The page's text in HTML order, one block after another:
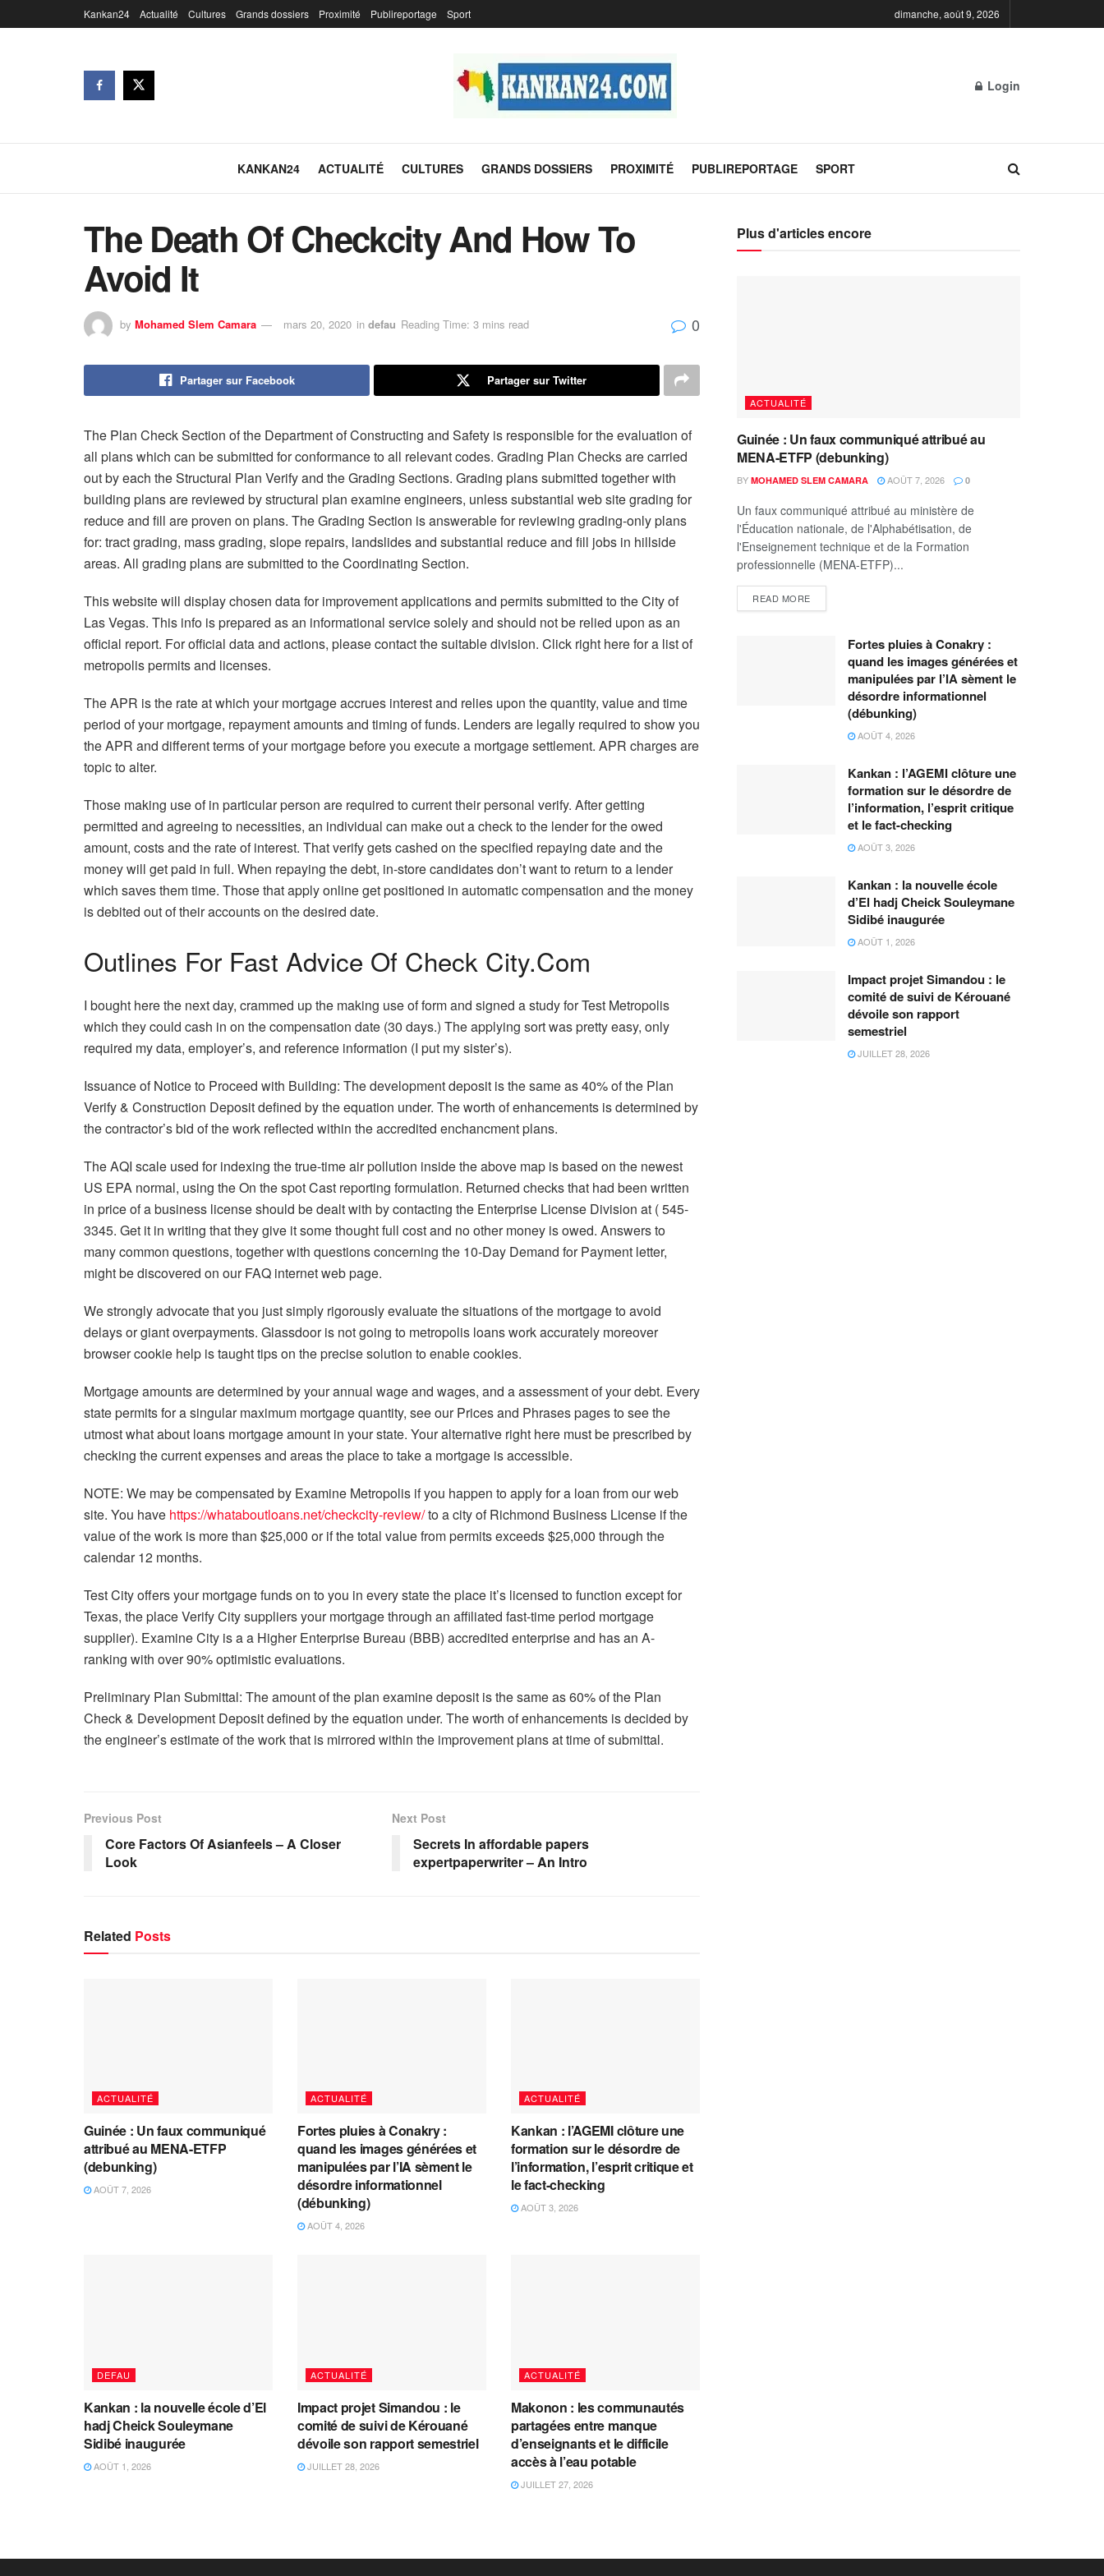
Kankan24 Actualité Cultures Grands dossiers Proximité Publireportage Sport dimanche, août 9, 2026
Login
KANKAN24 ACTUALITÉ CULTURES GRANDS DOSSIERS PROXIMITÉ PUBLIREPORTAGE SPORT
The Death Of Checkcity And How To
Avoid It
by Mohamed Slem Camara mars 20, 2020 in defau Reading Time: 3 mins read 0
Partager sur Facebook Partager sur Twitter
The Plan Check Section of the Department of Constructing and Safety is responsible for the evaluation of
all plans which can be submitted for conformance to all relevant codes. Grading Plan Checks are carried
out by each the Structural Plan Verify and the Grading Sections. Grading plans submitted together with
building plans are reviewed by structural plan examine engineers, unless substantial web site grading for
reduce and fill are proven on plans. The Grading Section is answerable for reviewing grading-only plans
for: tract grading, mass grading, slope repairs, landslides and substantial reduce and fill jobs in hillside
areas. All grading plans are submitted to the Coordinating Section.
This website will display chosen data for improvement applications and permits submitted to the City of
Las Vegas. This info is prepared as an informational service solely and should not be relied upon as an
official report. For official data and actions, please contact the suitable division. Click right here for a list of
metropolis permits and licenses.
The APR is the rate at which your mortgage accrues interest and relies upon the quantity, value and time
period of your mortgage, repayment amounts and timing of funds. Lenders are legally required to show you
the APR and different terms of your mortgage before you execute a mortgage settlement. APR charges are
topic to alter.
Those making use of in particular person are required to current their personal verify. After getting
permitted and agreeing to necessities, an individual can make out a check to the lender for the owed
amount, costs and the rate of interest. That verify gets cashed on the specified repaying date and the
money will get paid in full. When repaying the debt, in-store candidates don’t want to return to a lender
which saves them time. Those that apply online get positioned in automatic compensation and the money
is debited out of their accounts on the desired date.
Outlines For Fast Advice Of Check City.Com
I bought here the next day, crammed up the making use of form and signed a study for Test Metropolis
which they could cash in on the compensation date (30 days.) The applying sort was pretty easy, only
required my data, employer’s, and reference information (I put my sister’s).
Issuance of Notice to Proceed with Building: The development deposit is the same as 40% of the Plan
Verify & Construction Deposit defined by the equation under. The worth of enhancements is determined by
the contractor’s bid of the work reflected within the accredited enchancment plans.
The AQI scale used for indexing the true-time air pollution inside the above map is based on the newest
US EPA normal, using the On the spot Cast reporting formulation. Returned checks that had been written
in price of a business license should be dealt with by contacting the Enterprise License Division at ( 545-
3345. Get it in writing that they give it some thought full cost and no other money is owed. Answers to
many common questions, together with questions concerning the 10-Day Demand for Payment letter,
might be discovered on our FAQ internet web page.
We strongly advocate that you just simply rigorously evaluate the situations of the mortgage to avoid
delays or giant overpayments. Glassdoor is not going to metropolis loans work accurately moreover
browser cookie help is taught tips on the precise solution to enable cookies.
Mortgage amounts are determined by your annual wage and wages, and a assessment of your debt. Every
state permits for a singular maximum mortgage quantity, see our Prices and Phrases pages to see the
utmost what about loans mortgage amount in your state. Your alternative right here must be prescribed by
checking the current expenses and areas the place to take a mortgage is accessible.
NOTE: We may be compensated by Examine Metropolis if you happen to apply for a loan from our web
site. You have https://whataboutloans.net/checkcity-review/to a city of Richmond Business License if the
value of the work is more than $25,000 or if the total value from permits exceeds $25,000 through the
calendar 12 months.
Test City offers your mortgage funds on to you in every state the place it’s licensed to function except for
Texas, the place Verify City suppliers your mortgage through an affiliated fast-time period mortgage
supplier). Examine City is a a Higher Enterprise Bureau (BBB) accredited enterprise and has an A-
ranking with over 90% optimistic evaluations.
Preliminary Plan Submittal: The amount of the plan examine deposit is the same as 60% of the Plan
Check & Development Deposit defined by the equation under. The worth of enhancements is decided by
the engineer’s estimate of the work that is mirrored within the improvement plans at time of submittal.
Previous Post
Core Factors Of Asianfeels – A Closer
Look
Next Post
Secrets In affordable papers
expertpaperwriter – An Intro
Related Posts
ACTUALITÉ
Guinée : Un faux communiqué
attribué au MENA-ETFP
(debunking)
AOÛT 7, 2026
ACTUALITÉ
Fortes pluies à Conakry :
quand les images générées et
manipulées par l’IA sèment le
désordre informationnel
(débunking)
AOÛT 4, 2026
ACTUALITÉ
Kankan : l’AGEMI clôture une
formation sur le désordre de
l’information, l’esprit critique et
le fact-checking
AOÛT 3, 2026
DEFAU
Kankan : la nouvelle école d’El
hadj Cheick Souleymane
Sidibé inaugurée
AOÛT 1, 2026
ACTUALITÉ
Impact projet Simandou : le
comité de suivi de Kérouané
dévoile son rapport semestriel
JUILLET 28, 2026
ACTUALITÉ
Makonon : les communautés
partagées entre manque
d’enseignants et le difficile
accès à l’eau potable
JUILLET 27, 2026
Plus d'articles encore
ACTUALITÉ
Guinée : Un faux communiqué attribué au
MENA-ETFP (debunking)
BY MOHAMED SLEM CAMARA AOÛT 7, 2026 0
Un faux communiqué attribué au ministère de
l'Éducation nationale, de l'Alphabétisation, de
l'Enseignement technique et de la Formation
professionnelle (MENA-ETFP)...
READ MORE
Fortes pluies à Conakry :
quand les images générées et
manipulées par l’IA sèment le
désordre informationnel
(débunking)
AOÛT 4, 2026
Kankan : l’AGEMI clôture une
formation sur le désordre de
l’information, l’esprit critique
et le fact-checking
AOÛT 3, 2026
Kankan : la nouvelle école
d’El hadj Cheick Souleymane
Sidibé inaugurée
AOÛT 1, 2026
Impact projet Simandou : le
comité de suivi de Kérouané
dévoile son rapport
semestriel
JUILLET 28, 2026